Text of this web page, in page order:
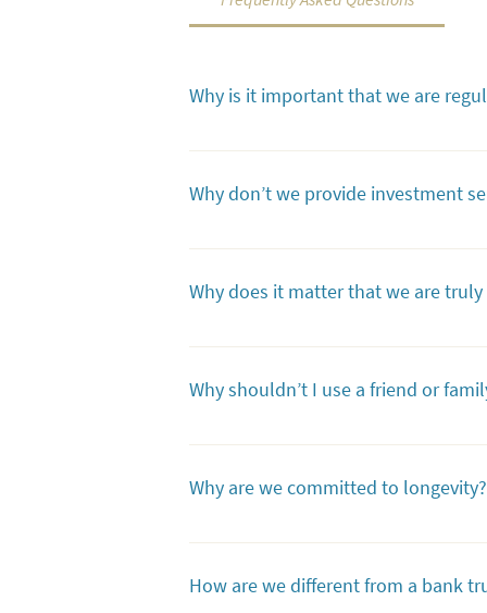
Why is it important that we are
As a regulated trust company, we are
Why don’t we provide investment
Providing investment management
will not be asked to change your
Why does it matter that we are
Our independence allows us to be true
Why shouldn’t I use a friend or
For the vast majority of trusts, having a
covered, indefinitely. We do what's
Why are we committed to longevity?
Because we’re committed to honoring
need for a regulated trust company to
How are we different from a bank